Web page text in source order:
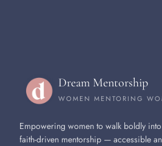
Dream Mentorship
WOMEN MENTORING
Empowering women to walk boldly
faith-driven mentorship — accessible